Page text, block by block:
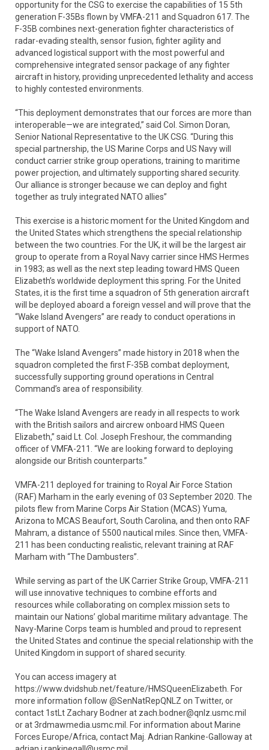
opportunity for the CSG to exercise the capabilities of 15 5th
generation F-35Bs flown by VMFA-211 and Squadron 617. The
F-35B combines next-generation fighter characteristics of
radar-evading stealth, sensor fusion, fighter agility and
advanced logistical support with the most powerful and
comprehensive integrated sensor package of any fighter
aircraft in history, providing unprecedented lethality and access
to highly contested environments.
“This deployment demonstrates that our forces are more than
interoperable—we are integrated,” said Col. Simon Doran,
Senior National Representative to the UK CSG. “During this
special partnership, the US Marine Corps and US Navy will
conduct carrier strike group operations, training to maritime
power projection, and ultimately supporting shared security.
Our alliance is stronger because we can deploy and fight
together as truly integrated NATO allies”
This exercise is a historic moment for the United Kingdom and
the United States which strengthens the special relationship
between the two countries. For the UK, it will be the largest air
group to operate from a Royal Navy carrier since HMS Hermes
in 1983; as well as the next step leading toward HMS Queen
Elizabeth’s worldwide deployment this spring. For the United
States, it is the first time a squadron of 5th generation aircraft
will be deployed aboard a foreign vessel and will prove that the
“Wake Island Avengers” are ready to conduct operations in
support of NATO.
The “Wake Island Avengers” made history in 2018 when the
squadron completed the first F-35B combat deployment,
successfully supporting ground operations in Central
Command’s area of responsibility.
“The Wake Island Avengers are ready in all respects to work
with the British sailors and aircrew onboard HMS Queen
Elizabeth,” said Lt. Col. Joseph Freshour, the commanding
officer of VMFA-211. “We are looking forward to deploying
alongside our British counterparts.”
VMFA-211 deployed for training to Royal Air Force Station
(RAF) Marham in the early evening of 03 September 2020. The
pilots flew from Marine Corps Air Station (MCAS) Yuma,
Arizona to MCAS Beaufort, South Carolina, and then onto RAF
Mahram, a distance of 5500 nautical miles. Since then, VMFA-
211 has been conducting realistic, relevant training at RAF
Marham with “The Dambusters”.
While serving as part of the UK Carrier Strike Group, VMFA-211
will use innovative techniques to combine efforts and
resources while collaborating on complex mission sets to
maintain our Nations’ global maritime military advantage. The
Navy-Marine Corps team is humbled and proud to represent
the United States and continue the special relationship with the
United Kingdom in support of shared security.
You can access imagery at
https://www.dvidshub.net/feature/HMSQueenElizabeth. For
more information follow @SenNatRepQNLZ on Twitter, or
contact 1stLt Zachary Bodner at zach.bodner@qnlz.usmc.mil
or at 3rdmawmedia.usmc.mil. For information about Marine
Forces Europe/Africa, contact Maj. Adrian Rankine-Galloway at